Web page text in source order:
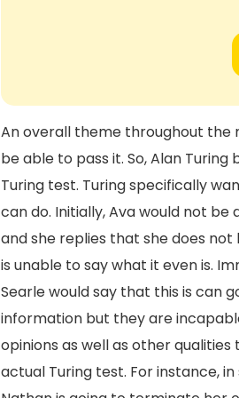
An overall theme throughout the
be able to pass it. So, Alan
Turing test. Turing specifically
can do. Initially, Ava would not be
and she replies that she does not
is unable to say what it even is.
Searle would say that this is can
information but they are
opinions as well as other
actual Turing test. For instance,